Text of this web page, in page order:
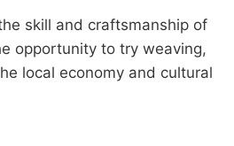
skill and craftsmanship of
opportunity to try weaving,
local economy and cultural